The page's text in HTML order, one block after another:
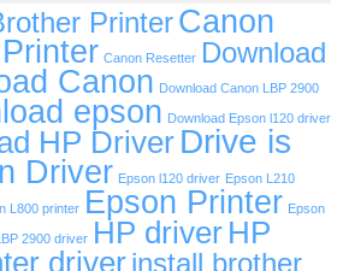
PrinterCanon
Canon Resetter Download
Canon Download Canon LBP 2900
epson Download Epson l120 driver
HP Driver Drive is
Driver Epson l120 driver Epson L210
L800 printer Epson Printer Epson
2900 driver HP driver HP
driverinstall brother